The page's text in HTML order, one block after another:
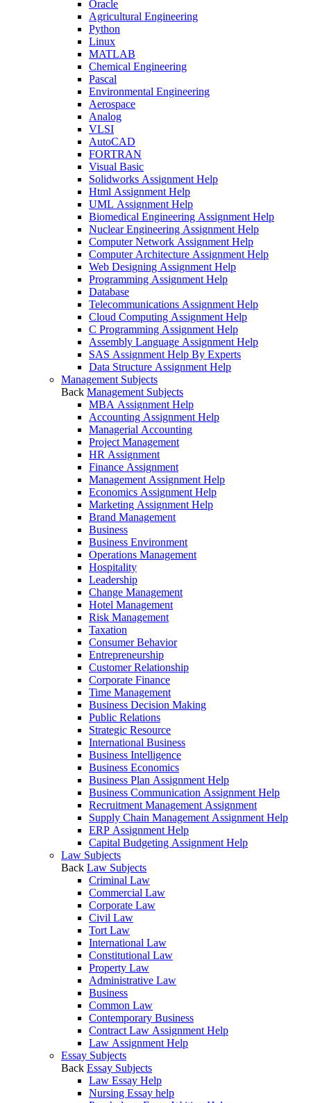
Oracle
Agricultural Engineering
Python
Linux
MATLAB
Chemical Engineering
Pascal
Environmental Engineering
Aerospace
Analog
VLSI
AutoCAD
FORTRAN
Visual Basic
Solidworks Assignment Help
Html Assignment Help
UML Assignment Help
Biomedical Engineering Assignment Help
Nuclear Engineering Assignment Help
Computer Network Assignment Help
Computer Architecture Assignment Help
Web Designing Assignment Help
Programming Assignment Help
Database
Telecommunications Assignment Help
Cloud Computing Assignment Help
C Programming Assignment Help
Assembly Language Assignment Help
SAS Assignment Help By Experts
Data Structure Assignment Help
Management Subjects
Back Management Subjects
MBA Assignment Help
Accounting Assignment Help
Managerial Accounting
Project Management
HR Assignment
Finance Assignment
Management Assignment Help
Economics Assignment Help
Marketing Assignment Help
Brand Management
Business
Business Environment
Operations Management
Hospitality
Leadership
Change Management
Hotel Management
Risk Management
Taxation
Consumer Behavior
Entrepreneurship
Customer Relationship
Corporate Finance
Time Management
Business Decision Making
Public Relations
Strategic Resource
International Business
Business Intelligence
Business Economics
Business Plan Assignment Help
Business Communication Assignment Help
Recruitment Management Assignment
Supply Chain Management Assignment Help
ERP Assignment Help
Capital Budgeting Assignment Help
Law Subjects
Back Law Subjects
Criminal Law
Commercial Law
Corporate Law
Civil Law
Tort Law
International Law
Constitutional Law
Property Law
Administrative Law
Business
Common Law
Contemporary Business
Contract Law Assignment Help
Law Assignment Help
Essay Subjects
Back Essay Subjects
Law Essay Help
Nursing Essay help